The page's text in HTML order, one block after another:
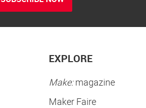
EXPLORE
Make:magazine
Maker Faire